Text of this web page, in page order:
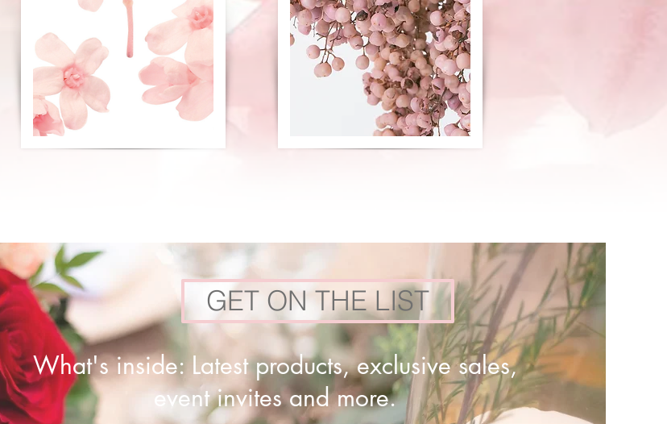
GET ON THE LIST
What's inside: Latest products, exclusive sales,
event invites and more.